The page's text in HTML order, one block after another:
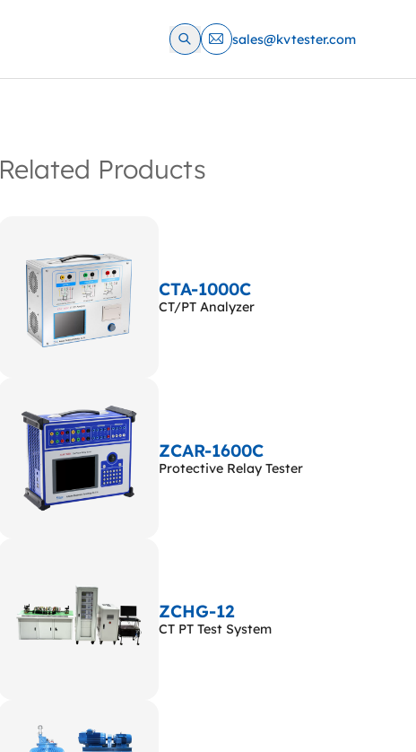
sales@kvtester.com
Related Products
CTA-1000C
CT/PT Analyzer
ZCAR-1600C
Protective Relay Tester
ZCHG-12
CT PT Test System